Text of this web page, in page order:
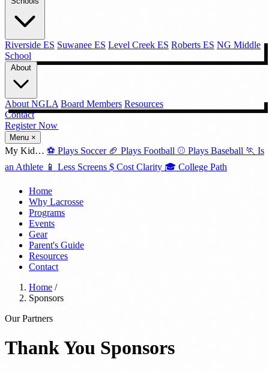
Riverside ES Suwanee ES Level Creek ES Roberts ES NG Middle
School
About NGLA Board Members Resources
Contact
Register Now →
Menu ×
My Kid… ⚽ Plays Soccer 🏈 Plays Football ⚾ Plays Baseball 🏃 Is
an Athlete 📱 Less Screens $ Cost Clarity 🎓 College Path
Home
Why Lacrosse
Programs
Events
Gear
Parent's Guide
Resources
Contact
Home /
Sponsors
Our Partners
Thank You Sponsors